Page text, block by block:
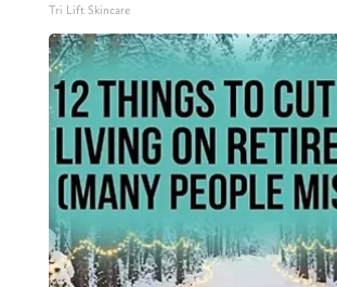
Tri Lift Skincare